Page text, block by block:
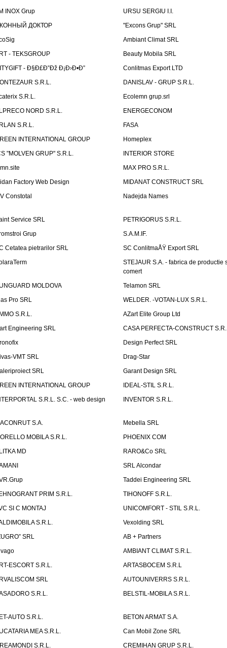
INOX Grup
URSU SERGIU I.I.
ДОКТОР
"Excons Grup" SRL
Ambiant Climat SRL
- TEKSGROUP
Beauty Mobila SRL
- Ð§Ð£Ð”Ðž Ð¡Ð›Ð•Ð”
Conlitmas Export LTD
S.R.L.
DANISLAV - GRUP S.R.L.
S.R.L.
Ecolemn grup.srl
NORD S.R.L.
ENERGECONOM
S.R.L.
FASA
INTERNATIONAL GROUP
Homeplex
"MOLVEN GRUP" S.R.L.
INTERIOR STORE
MAX PRO S.R.L.
Factory Web Design
MIDANAT CONSTRUCT SRL
Constotal
Nadejda Names
Service SRL
PETRIGORUS S.R.L.
Grup
S.A.M.IF.
Cetatea pietrarilor SRL
SC ConlitmaÅŸ Export SRL
STEJAUR S.A. - fabrica de productie
comert
MOLDOVA
Telamon SRL
Pro SRL
WELDER. -VOTAN-LUX S.R.L.
S.R.L.
AZart Elite Group Ltd
Engineering SRL
CASA PERFECTA-CONSTRUCT
Design Perfect SRL
VMT SRL
Drag-Star
SRL
Garant Design SRL
INTERNATIONAL GROUP
IDEAL-STIL S.R.L.
S.R.L. S.C. - web design
INVENTOR S.R.L.
S.A.
Mebella SRL
MOBILA S.R.L.
PHOENIX COM
MD
RARO&Co SRL
SRL Alcondar
Taddei Engineering SRL
PRIM S.R.L.
TIHONOFF S.R.L.
SI C MONTAJ
UNICOMFORT - STIL S.R.L.
S.R.L.
Vexolding SRL
SRL
AB + Partners
AMBIANT CLIMAT S.R.L.
ESCORT S.R.L.
ARTASBOCEM S.R.L
SRL
AUTOUNIVERRS S.R.L.
S.R.L.
BELSTIL-MOBILA S.R.L.
AUTO S.R.L.
BETON ARMAT S.A.
MEA S.R.L.
Can Mobil Zone SRL
S.R.L.
CREMIHAN GRUP S.R.L.